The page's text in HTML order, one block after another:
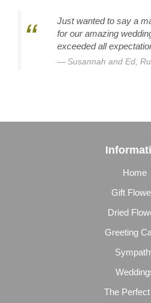
Just wanted to say a
for our amazing
exceeded all
Susannah and Ed,
Home
Gift
Dried
Greeting
The